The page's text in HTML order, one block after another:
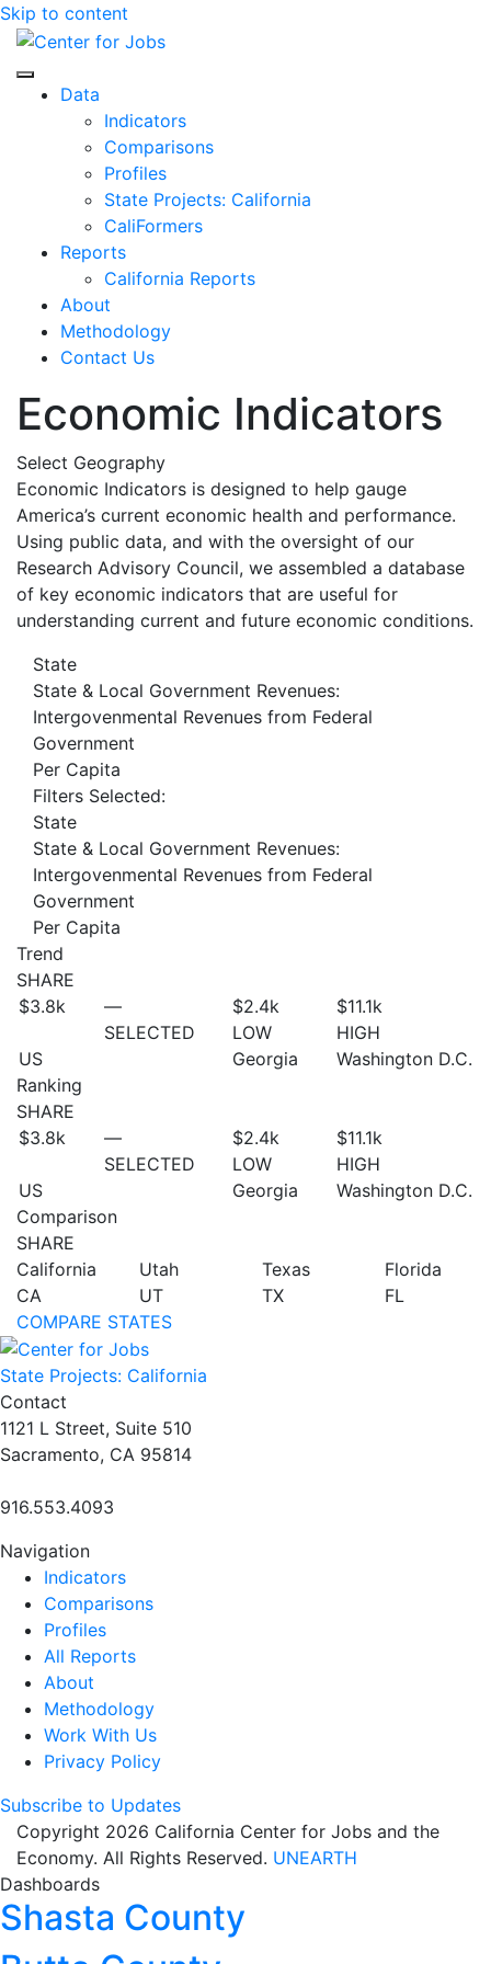
Skip to content
Center for Jobs
Data
Indicators
Comparisons
Profiles
State Projects: California
CaliFormers
Reports
California Reports
About
Methodology
Contact Us
Economic Indicators
Select Geography
Economic Indicators is designed to help gauge
America’s current economic health and performance.
Using public data, and with the oversight of our
Research Advisory Council, we assembled a database
of key economic indicators that are useful for
understanding current and future economic conditions.
State
State & Local Government Revenues:
Intergovenmental Revenues from Federal
Government
Per Capita
Filters Selected:
State
State & Local Government Revenues:
Intergovenmental Revenues from Federal
Government
Per Capita
Trend
SHARE
$3.8k
US
—
SELECTED
$2.4k
LOW
Georgia
$11.1k
HIGH
Washington D.C.
Ranking
SHARE
$3.8k
US
—
SELECTED
$2.4k
LOW
Georgia
$11.1k
HIGH
Washington D.C.
Comparison
SHARE
California
CA
Utah
UT
Texas
TX
Florida
FL
COMPARE STATES
State Projects: California
Contact
1121 L Street, Suite 510
Sacramento, CA 95814
916.553.4093
Navigation
Indicators
Comparisons
Profiles
All Reports
About
Methodology
Work With Us
Privacy Policy
Subscribe to Updates
Copyright 2026 California Center for Jobs and the
Economy. All Rights Reserved. UNEARTH
Dashboards
Shasta County